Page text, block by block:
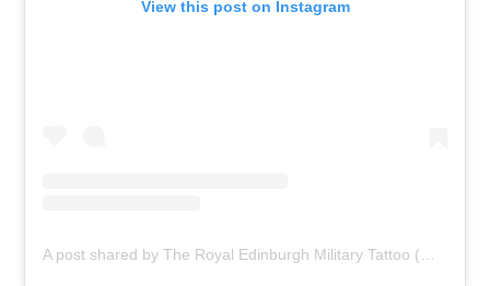
View this post on Instagram
A post shared by The Royal Edinburgh Military Tattoo (@edinburghtattoo)